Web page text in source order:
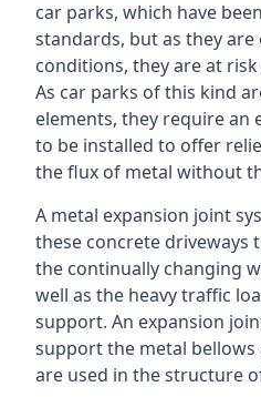
car parks, which have
standards, but as they
conditions, they are at
As car parks of this kind
elements, they require an
to be installed to offer
the flux of metal without
A metal expansion joint
these concrete driveways
the continually changing
well as the heavy traffic
support. An expansion
support the metal
are used in the structure